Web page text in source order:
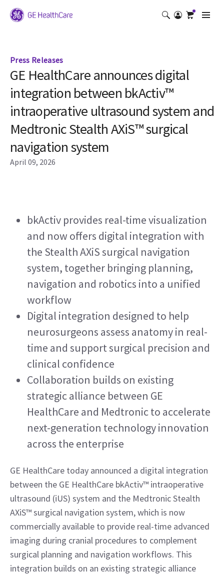
Press Releases
GE HealthCare announces digital
integration between bkActiv™
intraoperative ultrasound system and
Medtronic Stealth AXiS™ surgical
navigation system
April 09, 2026
bkActiv provides real-time visualization
and now offers digital integration with
the Stealth AXiS surgical navigation
system, together bringing planning,
navigation and robotics into a unified
workflow
Digital integration designed to help
neurosurgeons assess anatomy in real-
time and support surgical precision and
clinical confidence
Collaboration builds on existing
strategic alliance between GE
HealthCare and Medtronic to accelerate
next-generation technology innovation
across the enterprise
GE HealthCare today announced a digital integration
between the GE HealthCare bkActiv™ intraoperative
ultrasound (iUS) system and the Medtronic Stealth
AXiS™ surgical navigation system, which is now
commercially available to provide real-time advanced
imaging during cranial procedures to complement
surgical planning and navigation workflows. This
integration builds on an existing strategic alliance